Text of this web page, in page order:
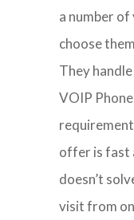
a number of
choose
They
VOIP
offer is fast
doesn’t
visit from